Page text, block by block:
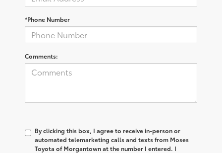
*Phone Number
Comments:
By clicking this box, I agree to receive in-person or
automated telemarketing calls and texts from Moses
Toyota of Morgantown at the number I entered. I